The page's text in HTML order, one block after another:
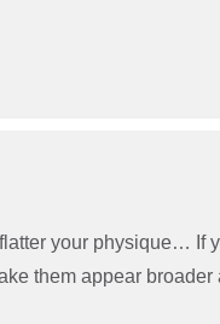
your physique… If
them appear broader